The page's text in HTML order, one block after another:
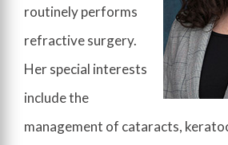
routinely performs
refractive surgery.
Her special interests
include the
management of cataracts,